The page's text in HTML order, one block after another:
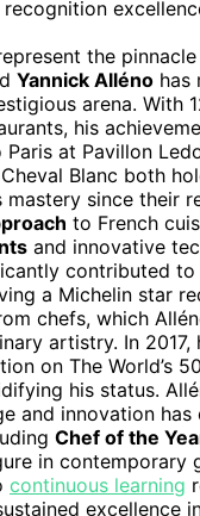
the
Yannick Alléno has
arena. With
his
Paris at Pavillon
Blanc both
mastery since their
to French
and innovative
contributed to
a Michelin star
chefs, which
artistry. In 2017,
on The World’s
his status.
and innovation has
Chef of the
in contemporary
continuous learning
excellence